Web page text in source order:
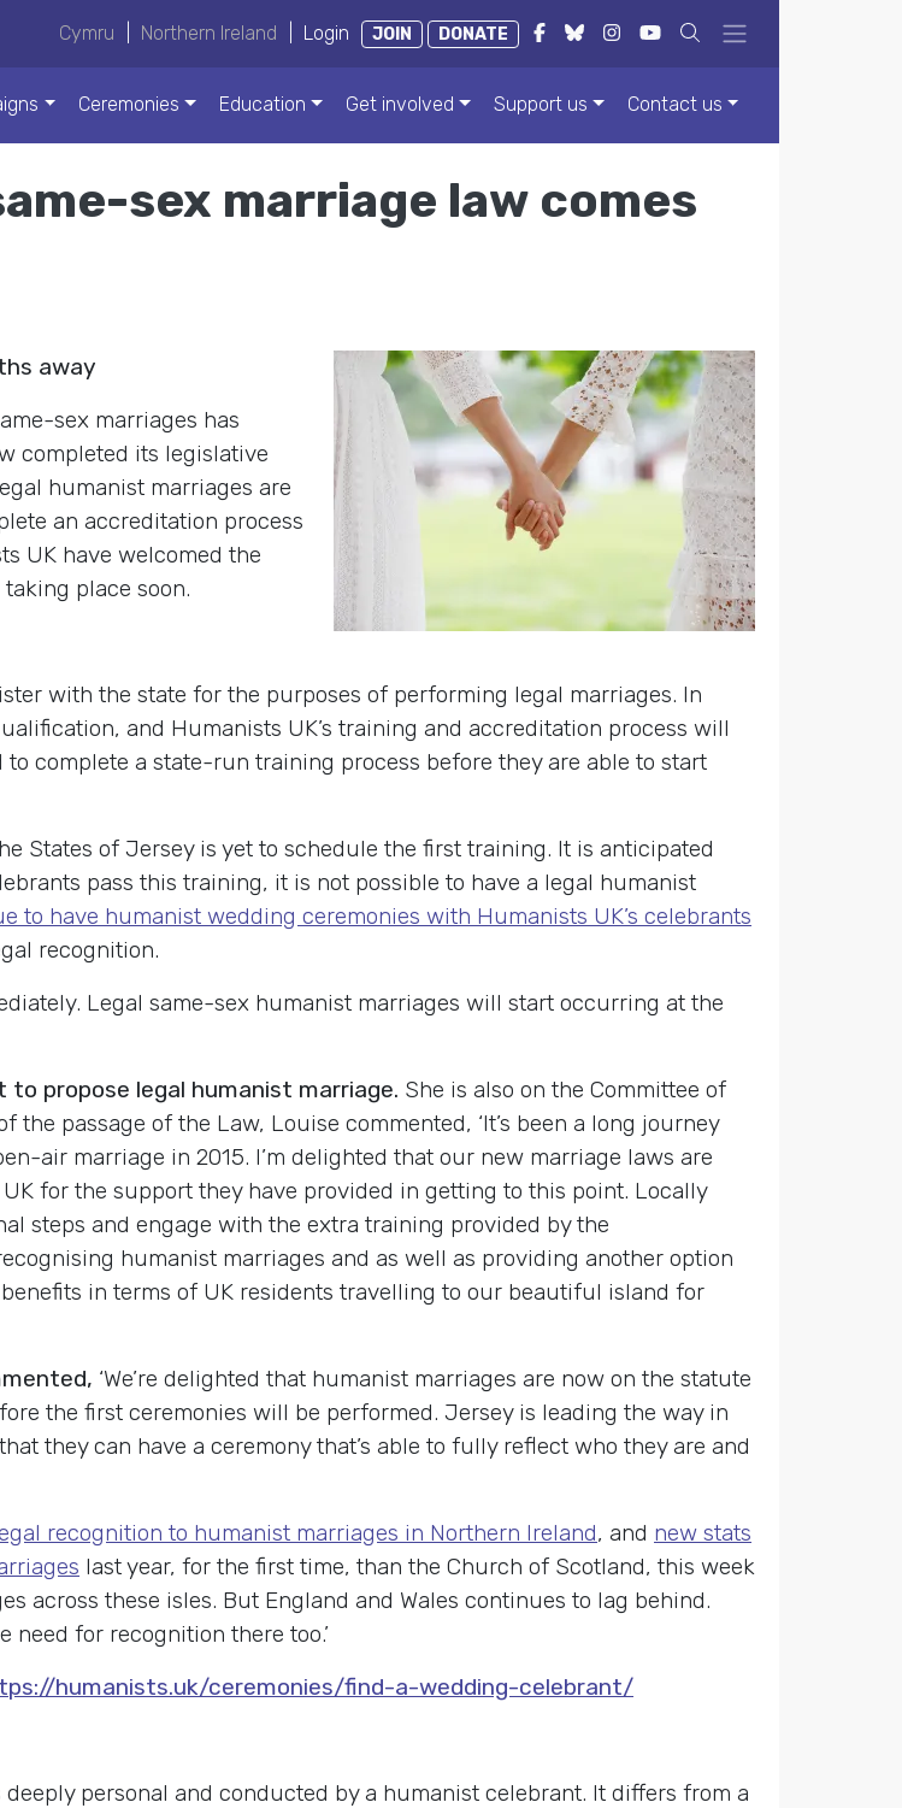
Cymru Northern Ireland Login JOIN DONATE
Ceremonies Education Get involved Support us Contact us
sex marriage law comes
away
sex marriages has
completed its legislative
humanist marriages are
an accreditation process
UK have welcomed the
place soon.
with the state for the purposes of performing legal marriages. In
and Humanists UK’s training and accreditation process will
complete a state-run training process before they are able to start
States of Jersey is yet to schedule the first training. It is anticipated
pass this training, it is not possible to have a legal humanist
to have humanist wedding ceremonies with Humanists UK’s celebrants
recognition.
Legal same-sex humanist marriages will start occurring at the
propose legal humanist marriage. She is also on the Committee of
passage of the Law, Louise commented, ‘It’s been a long journey
air marriage in 2015. I’m delighted that our new marriage laws are
for the support they have provided in getting to this point. Locally
steps and engage with the extra training provided by the
humanist marriages and as well as providing another option
in terms of UK residents travelling to our beautiful island for
‘We’re delighted that humanist marriages are now on the statute
the first ceremonies will be performed. Jersey is leading the way in
they can have a ceremony that’s able to fully reflect who they are and
recognition to humanist marriages in Northern Ireland, and new stats
last year, for the first time, than the Church of Scotland, this week
across these isles. But England and Wales continues to lag behind.
need for recognition there too.’
humanists.uk/ceremonies/find-a-wedding-celebrant/
personal and conducted by a humanist celebrant. It differs from a